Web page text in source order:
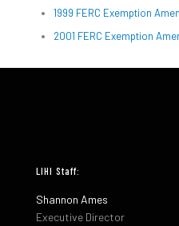
1999 FERC Exemption
2001 FERC Exemption
LIHI Staff:
Shannon Ames
Executive Director